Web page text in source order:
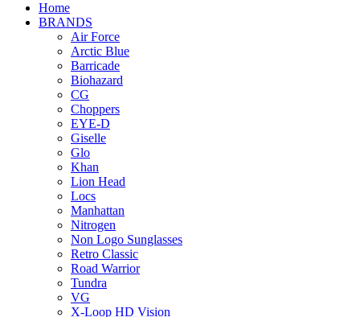
Home
BRANDS
Air Force
Arctic Blue
Barricade
Biohazard
CG
Choppers
EYE-D
Giselle
Glo
Khan
Lion Head
Locs
Manhattan
Nitrogen
Non Logo Sunglasses
Retro Classic
Road Warrior
Tundra
VG
X-Loop HD Vision